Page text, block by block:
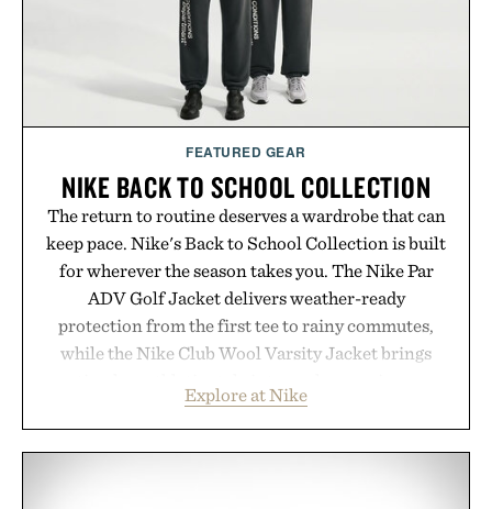
spotlight arrives.
Presented by Cuker Agency.
FEATURED GEAR
NIKE BACK TO SCHOOL COLLECTION
The return to routine deserves a wardrobe that can
keep pace. Nike's Back to School Collection is built
for wherever the season takes you. The Nike Par
ADV Golf Jacket delivers weather-ready
protection from the first tee to rainy commutes,
while the Nike Club Wool Varsity Jacket brings
Heading beyond the pavement, the ACG "Misery
Ridge" GORE-TEX Jacket is ready for changing
Explore at Nike